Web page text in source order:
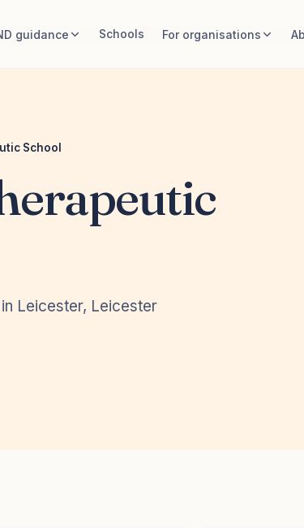
guidance Schools For organisations
School
Leicester, Leicester